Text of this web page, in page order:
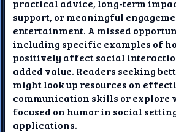
practical advice, long-term
support, or meaningful
entertainment. A missed
including specific examples of
positively affect social
added value. Readers seeking
might look up resources on
communication skills or explore
focused on humor in social
applications.